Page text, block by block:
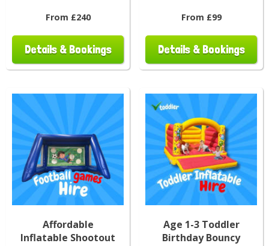
From £240
Details & Bookings
From £99
Details & Bookings
Affordable
Inflatable Shootout
Age 1-3 Toddler
Birthday Bouncy